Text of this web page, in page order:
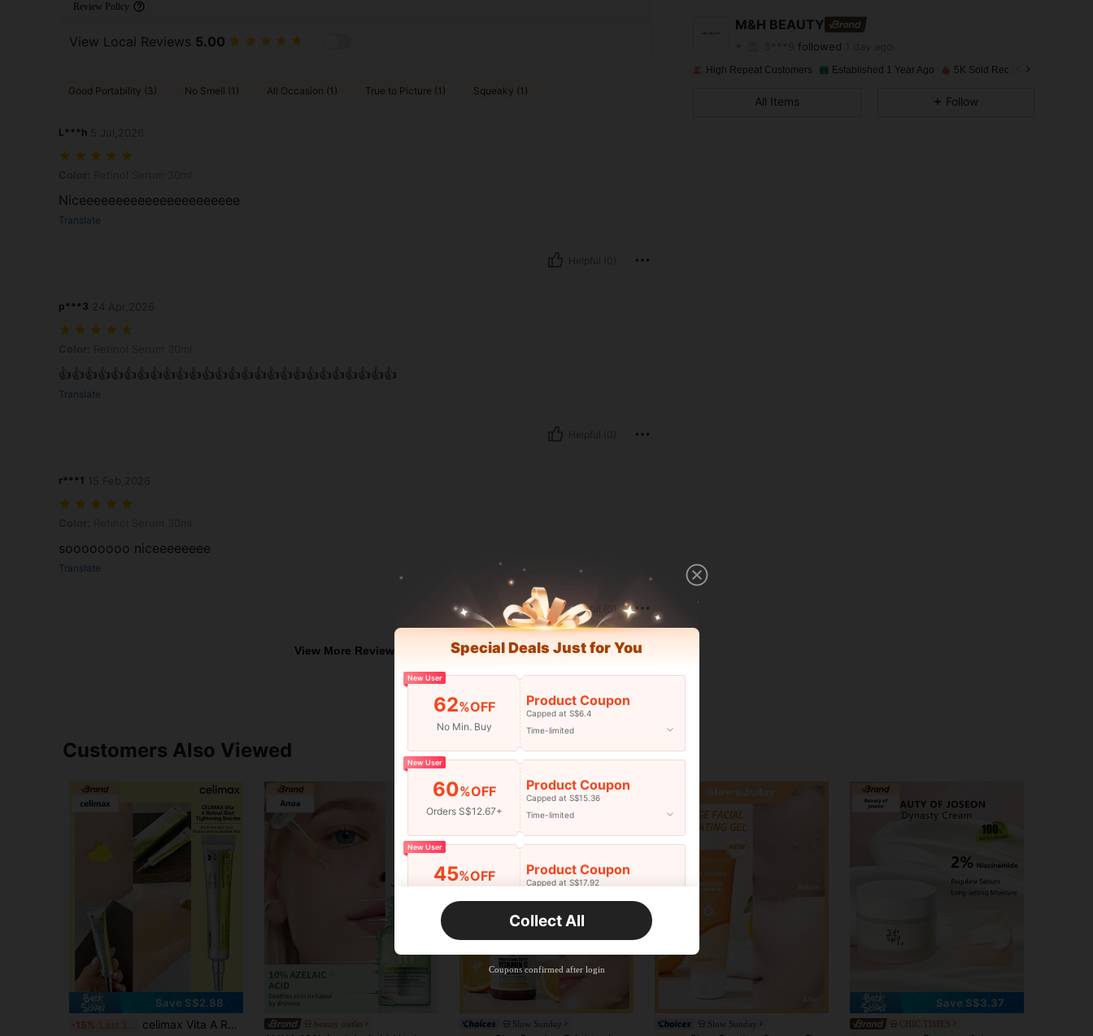
Review Policy
View Local Reviews 5.00
Good Portability (3) No Smell (1) All Occasion (1) True to Picture (1) Squeaky (1)
L***h
Niceeeeeeeeeeeeeeeeeeeeee
Translate
p***3
👍👍👍👍👍👍👍👍👍👍👍👍👍👍👍👍👍👍👍👍👍👍👍👍👍👍
Translate
r***1
soooooooo niceeeeeeee
Translate
Helpful (0)
View More Reviews
M&H BEAUTY
4.88 69 13K
followed
High Repeat Customers Established 1 Year Ago 5K Sold Recently
All Items Follow
Customers Also Viewed
Save S$2.88
-15% celimax Vita A Retinol Firming Serum | Contains 0.1% Retinol, 3% Matrixyl, High Concentration Retinol Anti-Aging, Pore Minimizing, Fine Line & Wrinkle Reducing, Skin Firming, 15ml beauty outlet
#3 Bestseller
Slow Sunday Slow Sunday
Save S$3.37
CHIC TIMES
Special Deals Just for You
New User
62%OFF
No Min. Buy
Product Coupon
Capped at S$6.4
Time-limited
New User
60%OFF
Orders S$12.67+
Product Coupon
Capped at S$15.36
Time-limited
New User
45%OFF Product Coupon
Capped at S$17.92
Time-limited
40 %OFF
Orders S$38.27+
Product Coupon
Capped at S$23.04
Time-limited
Collect All
Coupons confirmed after login